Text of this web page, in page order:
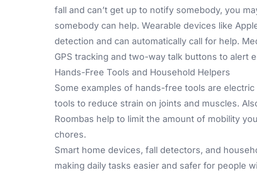
fall and can’t get up to notify somebody, you
somebody can help. Wearable devices like
detection and can automatically call for help.
GPS tracking and two-way talk buttons to alert
Hands-Free Tools and Household Helpers
Some examples of hands-free tools are electric
tools to reduce strain on joints and muscles.
Roombas help to limit the amount of mobility
chores.
Smart home devices, fall detectors, and
making daily tasks easier and safer for people